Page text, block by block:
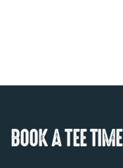
BOOK A TEE TIME